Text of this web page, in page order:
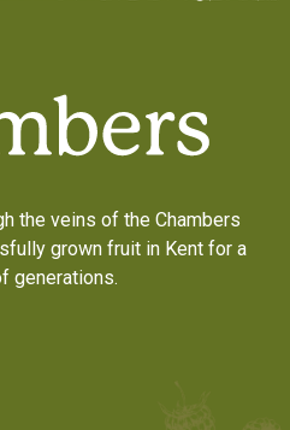
the veins of the Chambers
grown fruit in Kent for a
generations.